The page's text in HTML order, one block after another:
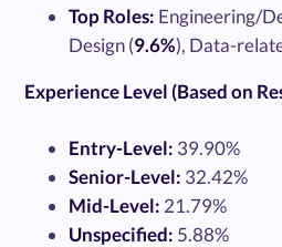
Top Roles: Engineering/
Design (9.6%), Data-
Experience Level (Based on
Entry-Level: 39.90%
Senior-Level: 32.42%
Mid-Level: 21.79%
Unspecified: 5.88%